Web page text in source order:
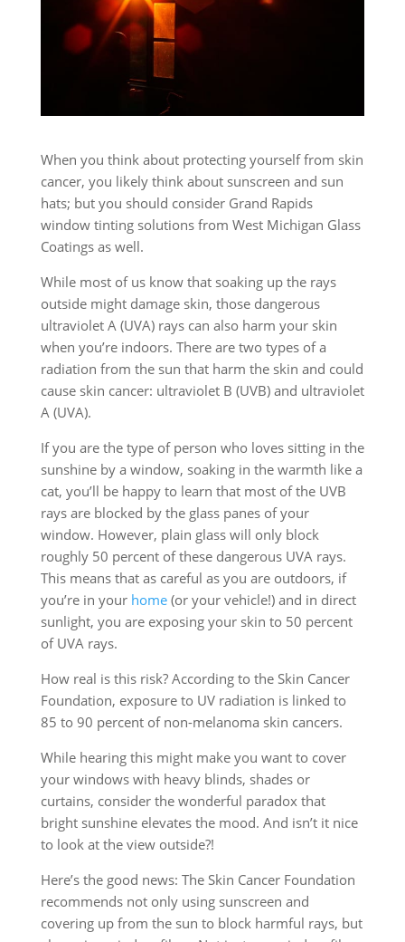
When you think about protecting yourself from skin
cancer, you likely think about sunscreen and sun
hats; but you should consider Grand Rapids
window tinting solutions from West Michigan Glass
Coatings as well.
While most of us know that soaking up the rays
outside might damage skin, those dangerous
ultraviolet A (UVA) rays can also harm your skin
when you’re indoors. There are two types of a
radiation from the sun that harm the skin and could
cause skin cancer: ultraviolet B (UVB) and ultraviolet
A (UVA).
If you are the type of person who loves sitting in the
sunshine by a window, soaking in the warmth like a
cat, you’ll be happy to learn that most of the UVB
rays are blocked by the glass panes of your
window. However, plain glass will only block
roughly 50 percent of these dangerous UVA rays.
This means that as careful as you are outdoors, if
you’re in your home(or your vehicle!) and in direct
sunlight, you are exposing your skin to 50 percent
of UVA rays.
How real is this risk? According to the Skin Cancer
Foundation, exposure to UV radiation is linked to
85 to 90 percent of non-melanoma skin cancers.
While hearing this might make you want to cover
your windows with heavy blinds, shades or
curtains, consider the wonderful paradox that
bright sunshine elevates the mood. And isn’t it nice
to look at the view outside?!
Here’s the good news: The Skin Cancer Foundation
recommends not only using sunscreen and
covering up from the sun to block harmful rays, but